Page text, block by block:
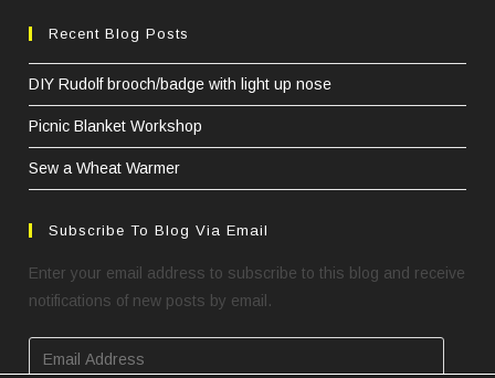
Recent Blog Posts
DIY Rudolf brooch/badge with light up nose
Picnic Blanket Workshop
Sew a Wheat Warmer
Subscribe To Blog Via Email
Enter your email address to subscribe to this blog and receive
notifications of new posts by email.
Email